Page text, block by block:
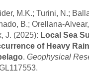
M.K.; Turini, N.;
B.; Orellana-
J. (2025): Local Sea
of Heavy
. Geophysical